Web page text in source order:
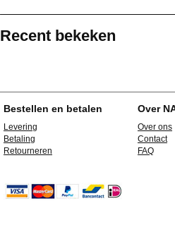
Recent bekeken
Bestellen en betalen
Levering
Betaling
Retourneren
Over
Over ons
Contact
FAQ